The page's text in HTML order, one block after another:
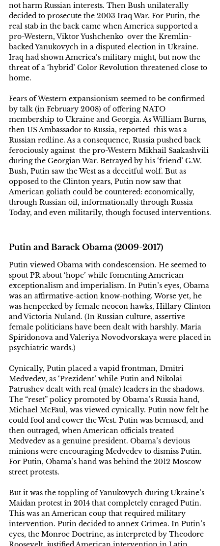
not harm Russian interests. Then Bush unilaterally
decided to prosecute the 2003 Iraq War. For Putin, the
real stab in the back came when America supported a
pro-Western, Viktor Yushchenko over the Kremlin-
backed Yanukovych in a disputed election in Ukraine.
Iraq had shown America’s military might, but now the
threat of a ‘hybrid’ Color Revolution threatened close to
home.
Fears of Western expansionism seemed to be confirmed
by talk (in February 2008) of offering NATO
membership to Ukraine and Georgia. As William Burns,
then US Ambassador to Russia, reported this was a
Russian redline. As a consequence, Russia pushed back
ferociously against the pro-Western Mikhail Saakashvili
during the Georgian War. Betrayed by his ‘friend’ G.W.
Bush, Putin saw the West as a deceitful wolf. But as
opposed to the Clinton years, Putin now saw that
American goliath could be countered: economically,
through Russian oil, informationally through Russia
Today, and even militarily, though focused interventions.
Putin and Barack Obama (2009-2017)
Putin viewed Obama with condescension. He seemed to
spout PR about ‘hope’ while fomenting American
exceptionalism and imperialism. In Putin’s eyes, Obama
was an affirmative-action know-nothing. Worse yet, he
was henpecked by female neocon hawks, Hillary Clinton
and Victoria Nuland. (In Russian culture, assertive
female politicians have been dealt with harshly. Maria
Spiridonova and Valeriya Novodvorskaya were placed in
psychiatric wards.)
Cynically, Putin placed a vapid frontman, Dmitri
Medvedev, as ‘Prezident’ while Putin and Nikolai
Patrushev dealt with real (male) leaders in the shadows.
The “reset” policy promoted by Obama’s Russia hand,
Michael McFaul, was viewed cynically. Putin now felt he
could fool and cower the West. Putin was bemused, and
then outraged, when American officials treated
Medvedev as a genuine president. Obama’s devious
minions were encouraging Medvedev to dismiss Putin.
For Putin, Obama’s hand was behind the 2012 Moscow
street protests.
But it was the toppling of Yanukovych during Ukraine’s
Maidan protest in 2014 that completely enraged Putin.
This was an American coup that required military
intervention. Putin decided to annex Crimea. In Putin’s
eyes, the Monroe Doctrine, as interpreted by Theodore